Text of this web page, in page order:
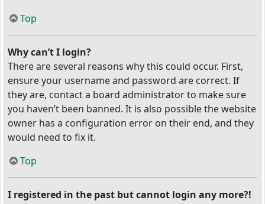
Top
Why can’t I login?
There are several reasons why this could occur. First,
ensure your username and password are correct. If
they are, contact a board administrator to make sure
you haven’t been banned. It is also possible the website
owner has a configuration error on their end, and they
would need to fix it.
Top
I registered in the past but cannot login any more?!